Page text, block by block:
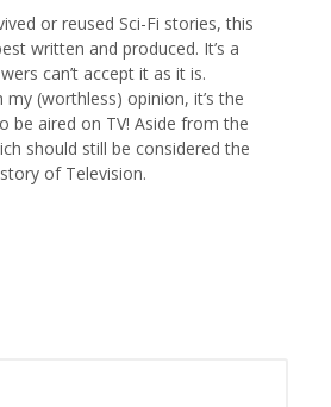
or reused Sci-Fi stories, this
written and produced. It’s a
can’t accept it as it is.
(worthless) opinion, it’s the
be aired on TV! Aside from the
should still be considered the
of Television.